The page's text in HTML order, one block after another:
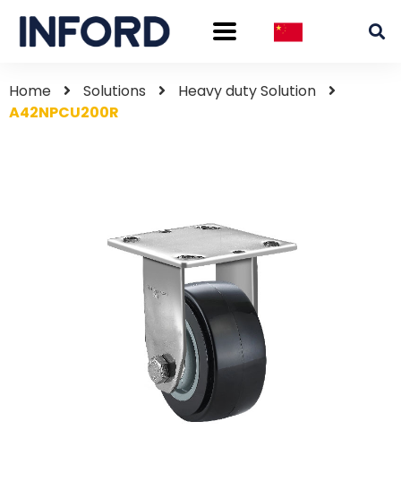
Home Solutions
Heavy duty Solution
A42NPCU200R